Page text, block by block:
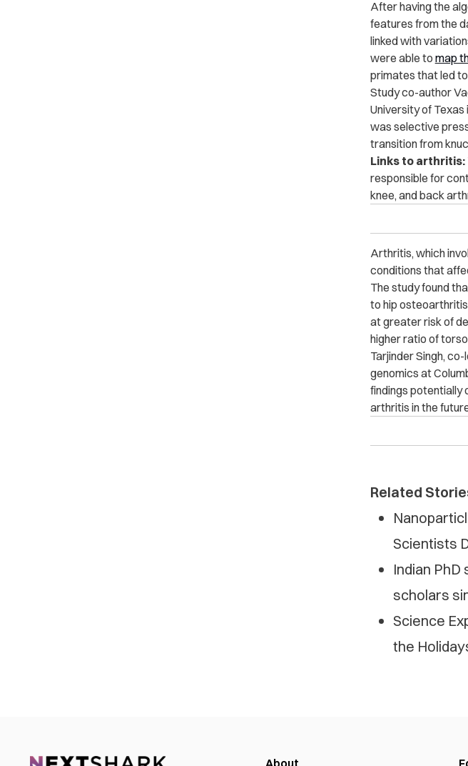
After having the
features from the
linked with
were able to map
primates that led
Study co-author
University of Texas
was selective
transition from
Links to arthritis:
responsible for
knee, and back
Arthritis, which
conditions that
The study found
to hip
at greater risk of
higher ratio of
Tarjinder Singh,
genomics at
findings potentially
arthritis in the
Related
Scientists
Indian
scholars
Science
the